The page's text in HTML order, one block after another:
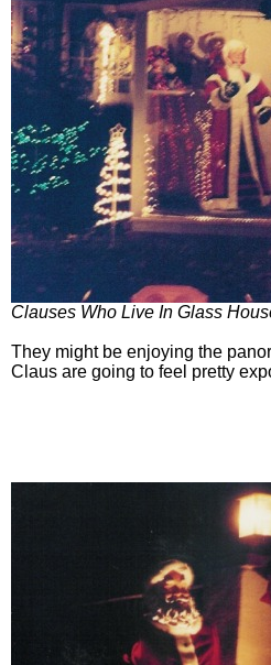
Clauses Who Live In Glass
They might be enjoying the
Claus are going to feel pretty